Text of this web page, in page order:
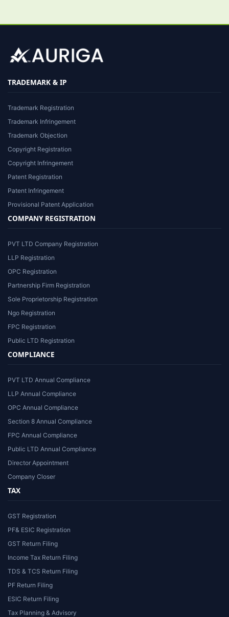
TRADEMARK & IP
Trademark Registration
Trademark Infringement
Trademark Objection
Copyright Registration
Copyright Infringement
Patent Registration
Patent Infringement
Provisional Patent Application
COMPANY REGISTRATION
PVT LTD Company Registration
LLP Registration
OPC Registration
Partnership Firm Registration
Sole Proprietorship Registration
Ngo Registration
FPC Registration
Public LTD Registration
COMPLIANCE
PVT LTD Annual Compliance
LLP Annual Compliance
OPC Annual Compliance
Section 8 Annual Compliance
FPC Annual Compliance
Public LTD Annual Compliance
Director Appointment
Company Closer
TAX
GST Registration
PF& ESIC Registration
GST Return Filing
Income Tax Return Filing
TDS & TCS Return Filing
PF Return Filing
ESIC Return Filing
Tax Planning & Advisory